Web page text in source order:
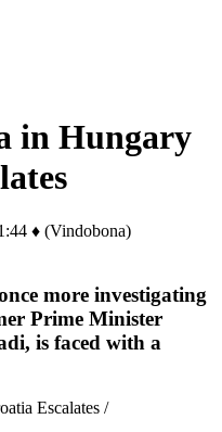
in Hungary
♦ (Vindobona)
more investigating
Prime Minister
is faced with a
Escalates /